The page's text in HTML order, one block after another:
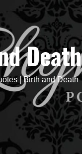
Death
|Birth and Death